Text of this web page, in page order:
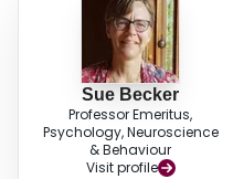
Sue Becker
Professor Emeritus,
Psychology, Neuroscience
& Behaviour
Visit profile